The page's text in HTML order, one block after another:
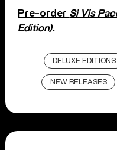
Pre-order Si Vis
Edition).
DELUXE EDITIONS
NEW RELEASES